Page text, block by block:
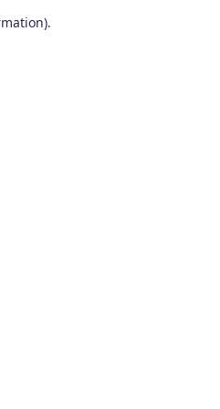
.